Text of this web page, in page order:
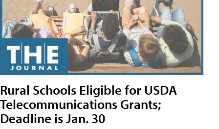
Rural Schools Eligible for USDA
Telecommunications Grants;
Deadline is Jan. 30